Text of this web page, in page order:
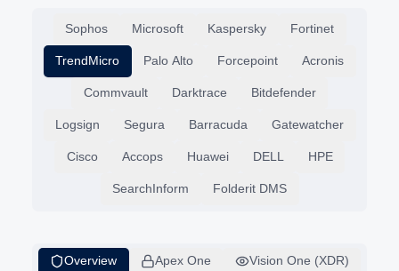
Sophos Microsoft Kaspersky Fortinet
TrendMicro Palo Alto Forcepoint Acronis
Commvault Darktrace Bitdefender
Logsign Segura Barracuda Gatewatcher
Cisco Accops Huawei DELL HPE
SearchInform Folderit DMS
Overview Apex One Vision One (XDR)